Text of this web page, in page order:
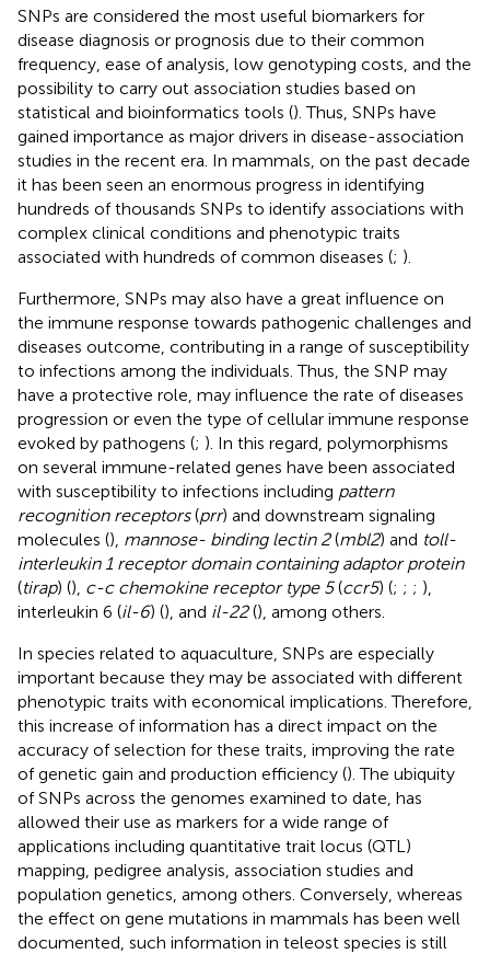
SNPs are considered the most useful biomarkers for
disease diagnosis or prognosis due to their common
frequency, ease of analysis, low genotyping costs, and the
possibility to carry out association studies based on
statistical and bioinformatics tools (). Thus, SNPs have
gained importance as major drivers in disease-association
studies in the recent era. In mammals, on the past decade
it has been seen an enormous progress in identifying
hundreds of thousands SNPs to identify associations with
complex clinical conditions and phenotypic traits
associated with hundreds of common diseases (; ).
Furthermore, SNPs may also have a great influence on
the immune response towards pathogenic challenges and
diseases outcome, contributing in a range of susceptibility
to infections among the individuals. Thus, the SNP may
have a protective role, may influence the rate of diseases
progression or even the type of cellular immune response
evoked by pathogens (; ). In this regard, polymorphisms
on several immune-related genes have been associated
with susceptibility to infections including pattern
recognition receptors(prr) and downstream signaling
molecules (), mannose- binding lectin 2(mbl2) and toll-
interleukin 1 receptor domain containing adaptor protein
(tirap) (), c-c chemokine receptor type 5(ccr5) (; ; ; ),
interleukin 6 (il-6) (), and il-22(), among others.
In species related to aquaculture, SNPs are especially
important because they may be associated with different
phenotypic traits with economical implications. Therefore,
this increase of information has a direct impact on the
accuracy of selection for these traits, improving the rate
of genetic gain and production efficiency (). The ubiquity
of SNPs across the genomes examined to date, has
allowed their use as markers for a wide range of
applications including quantitative trait locus (QTL)
mapping, pedigree analysis, association studies and
population genetics, among others. Conversely, whereas
the effect on gene mutations in mammals has been well
documented, such information in teleost species is still